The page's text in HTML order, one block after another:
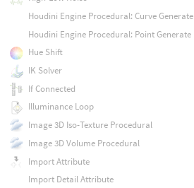
Houdini Engine Procedural: Curve Generate
Houdini Engine Procedural: Point Generate
Hue Shift
IK Solver
If Connected
Illuminance Loop
Image 3D Iso-Texture Procedural
Image 3D Volume Procedural
Import Attribute
Import Detail Attribute